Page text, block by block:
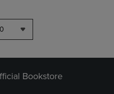
Bookstore